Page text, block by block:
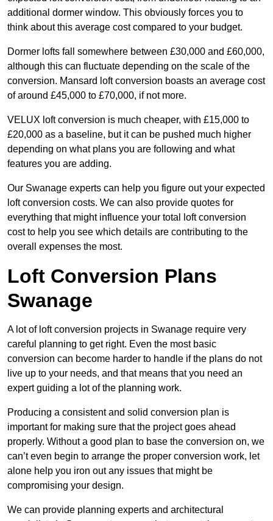
additional dormer window. This obviously forces you to
think about this average cost compared to your budget.
Dormer lofts fall somewhere between £30,000 and £60,000,
although this can fluctuate depending on the scale of the
conversion. Mansard loft conversion boasts an average cost
of around £45,000 to £70,000, if not more.
VELUX loft conversion is much cheaper, with £15,000 to
£20,000 as a baseline, but it can be pushed much higher
depending on what plans you are following and what
features you are adding.
Our Swanage experts can help you figure out your expected
loft conversion costs. We can also provide quotes for
everything that might influence your total loft conversion
cost to help you see which details are contributing to the
overall expenses the most.
Loft Conversion Plans
Swanage
A lot of loft conversion projects in Swanage require very
careful planning to get right. Even the most basic
conversion can become harder to handle if the plans do not
live up to your needs, and that means that you need an
expert guiding a lot of the planning work.
Producing a consistent and solid conversion plan is
important for making sure that the project goes ahead
properly. Without a good plan to base the conversion on, we
can’t even begin to arrange the proper conversion work, let
alone help you iron out any issues that might be
compromising your design.
We can provide planning experts and architectural